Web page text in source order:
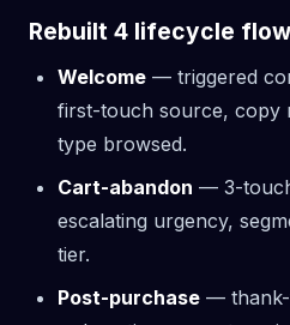
Rebuilt 4 lifecycle
Welcome — triggered
first-touch source, copy
type browsed.
Cart-abandon — 3-
escalating urgency,
tier.
Post-purchase — thank-